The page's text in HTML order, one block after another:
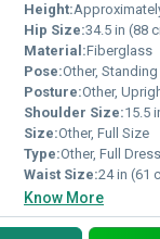
Height:
Hip Size:34.5 in (88
Material:Fiberglass
Pose:Other, Standing
Posture:Other,
Shoulder Size:15.5
Size:Other, Full Size
Type:Other, Full
Waist Size:24 in (61
Know More